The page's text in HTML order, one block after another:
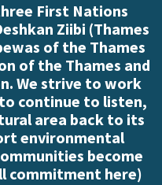
First Nations
Ziibi (Thames
of the Thames
of the Thames and
We strive to work
continue to listen,
area back to its
environmental
become
commitment here)